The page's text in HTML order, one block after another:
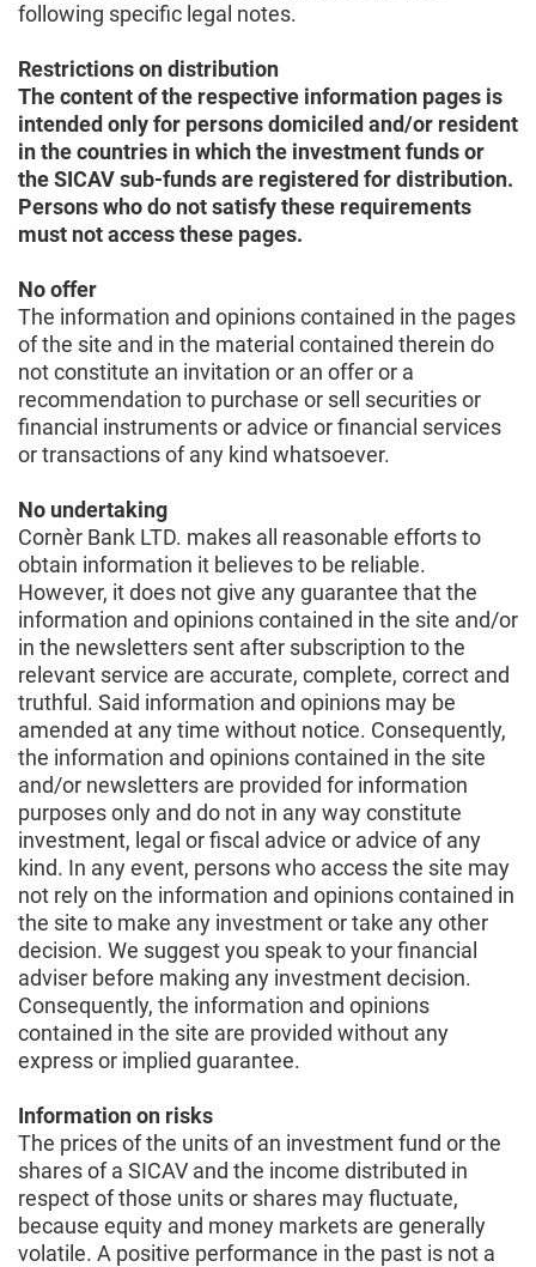
following specific legal notes.
Restrictions on distribution
The content of the respective information pages is
intended only for persons domiciled and/or resident
in the countries in which the investment funds or
the SICAV sub-funds are registered for distribution.
Persons who do not satisfy these requirements
must not access these pages.
No offer
The information and opinions contained in the pages
of the site and in the material contained therein do
not constitute an invitation or an offer or a
recommendation to purchase or sell securities or
financial instruments or advice or financial services
or transactions of any kind whatsoever.
No undertaking
Cornèr Bank LTD. makes all reasonable efforts to
obtain information it believes to be reliable.
However, it does not give any guarantee that the
information and opinions contained in the site and/or
in the newsletters sent after subscription to the
relevant service are accurate, complete, correct and
truthful. Said information and opinions may be
amended at any time without notice. Consequently,
the information and opinions contained in the site
and/or newsletters are provided for information
purposes only and do not in any way constitute
investment, legal or fiscal advice or advice of any
kind. In any event, persons who access the site may
not rely on the information and opinions contained in
the site to make any investment or take any other
decision. We suggest you speak to your financial
adviser before making any investment decision.
Consequently, the information and opinions
contained in the site are provided without any
express or implied guarantee.
Information on risks
The prices of the units of an investment fund or the
shares of a SICAV and the income distributed in
respect of those units or shares may fluctuate,
because equity and money markets are generally
volatile. A positive performance in the past is not a